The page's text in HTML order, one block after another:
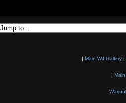
| Main WJ Gallery |
| Main